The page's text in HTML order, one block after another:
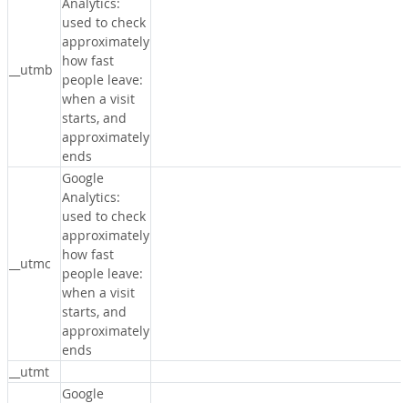
__utmb
used to check
approximately
how fast
people leave:
when a visit
starts, and
approximately
ends
__utmc
Google
Analytics:
used to check
approximately
how fast
people leave:
when a visit
starts, and
approximately
ends
__utmt
Google